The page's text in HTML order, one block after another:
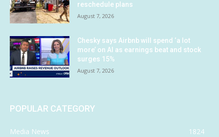
reschedule plans
August 7, 2026
Chesky says Airbnb will spend ‘a lot
more’ on AI as earnings beat and stock
surges 15%
August 7, 2026
POPULAR CATEGORY
Media News
1824